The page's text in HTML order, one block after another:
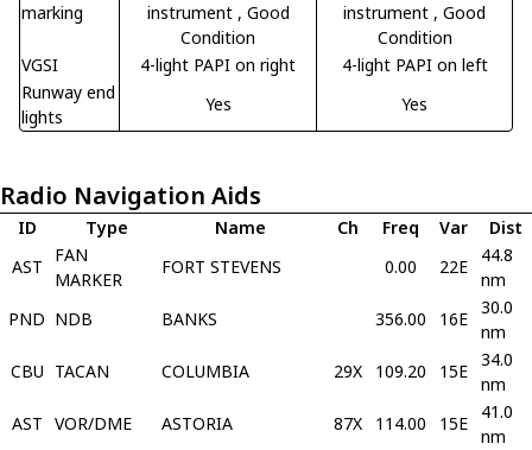
marking
instrument , Good
Condition
instrument , Good
Condition
VGSI
4-light PAPI on right
4-light PAPI on left
Runway end
lights
Yes Yes
Radio Navigation Aids
ID Type Name Ch Freq Var
Dist
AST
FAN
MARKER
FORT STEVENS 0.00 22E
44.8
nm
PND NDB BANKS 356.00 16E
30.0
nm
CBU TACAN COLUMBIA 29X 109.20 15E
34.0
nm
AST VOR/DME ASTORIA 87X 114.00 15E
41.0
nm